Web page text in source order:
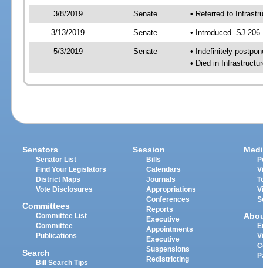
3/8/2019 Senate • Referred to
3/13/2019 Senate • Introduced -SJ 206
5/3/2019 Senate
• Indefinitely
• Died in
Senators
Senator List
Find Your Legislators
District Maps
Vote Disclosures
Committees
Committee List
Committee
Publications
Search
Bill Search Tips
Session
Bills
Calendars
Journals
Appropriations
Conferences
Reports
Executive
Appointments
Executive
Suspensions
Redistricting